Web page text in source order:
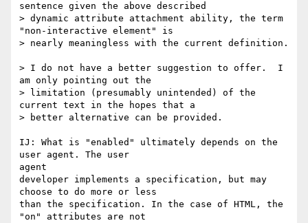
sentence given the above described
> dynamic attribute attachment ability, the term
"non-interactive element" is
> nearly meaningless with the current definition.
> I do not have a better suggestion to offer.  I
am only pointing out the
> limitation (presumably unintended) of the
current text in the hopes that a
> better alternative can be provided.
IJ: What is "enabled" ultimately depends on the
user agent. The user
agent
developer implements a specification, but may
choose to do more or less
than the specification. In the case of HTML, the
"on" attributes are not